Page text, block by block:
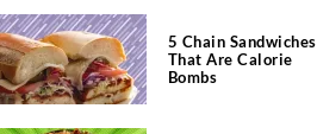
5 Chain Sandwiches
That Are Calorie
Bombs